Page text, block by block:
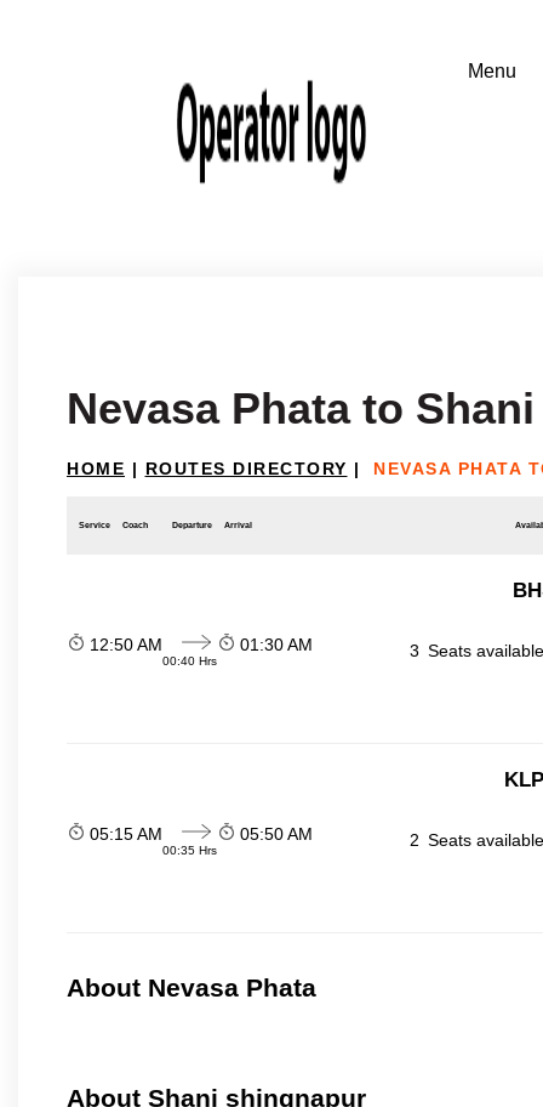
Nevasa Phata to
HOME | ROUTES DIRECTORY | NEVASA PHATA
Service Coach Departure Arrival
12:50 AM
00:40 Hrs
01:30 AM 3 Seats
05:15 AM
00:35 Hrs
05:50 AM 2 Seats
About Nevasa Phata
About Shani shingnapur